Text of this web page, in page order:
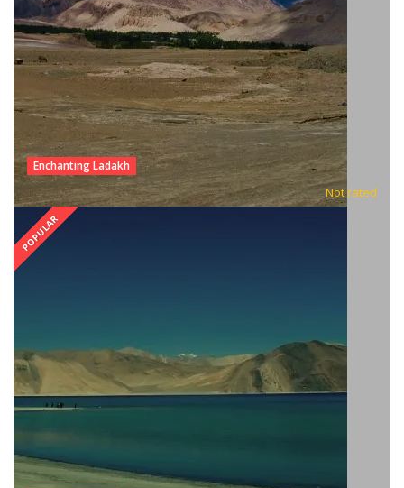
Enchanting Ladakh
Not rated
POPULAR